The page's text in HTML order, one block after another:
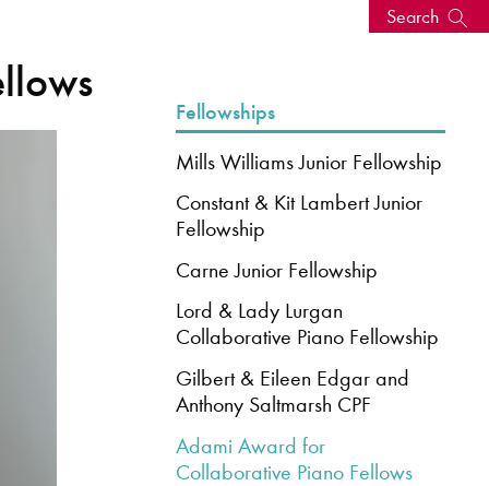
Search
events
News: Awarded Queen
Elizabeth Prize for Education
Fellowships
Mills Williams Junior Fellowship
Constant & Kit Lambert Junior
Fellowship
Carne Junior Fellowship
Lord & Lady Lurgan
Collaborative Piano Fellowship
Gilbert & Eileen Edgar and
Anthony Saltmarsh CPF
Adami Award for
Collaborative Piano Fellows